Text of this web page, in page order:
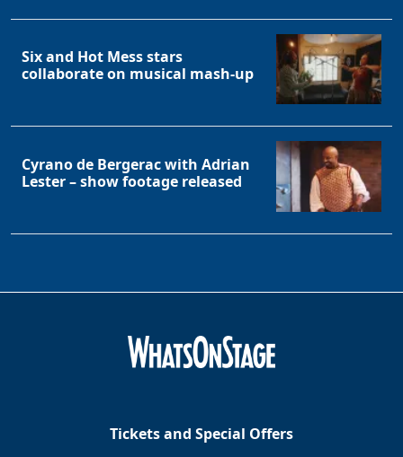
Six and Hot Mess stars
collaborate on musical mash-up
Cyrano de Bergerac with Adrian
Lester – show footage released
Tickets and Special Offers